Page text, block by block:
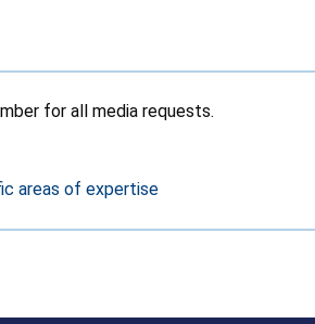
for all media requests.
areas of expertise